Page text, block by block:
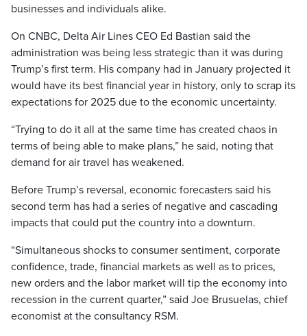
businesses and individuals alike.
On CNBC, Delta Air Lines CEO Ed Bastian said the
administration was being less strategic than it was during
Trump’s first term. His company had in January projected it
would have its best financial year in history, only to scrap its
expectations for 2025 due to the economic uncertainty.
“Trying to do it all at the same time has created chaos in
terms of being able to make plans,” he said, noting that
demand for air travel has weakened.
Before Trump’s reversal, economic forecasters said his
second term has had a series of negative and cascading
impacts that could put the country into a downturn.
“Simultaneous shocks to consumer sentiment, corporate
confidence, trade, financial markets as well as to prices,
new orders and the labor market will tip the economy into
recession in the current quarter,” said Joe Brusuelas, chief
economist at the consultancy RSM.